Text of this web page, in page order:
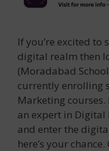
If you’re excited
digital realm then
(Moradabad
currently enrolling
Marketing courses.
an expert in
and enter the
here’s your